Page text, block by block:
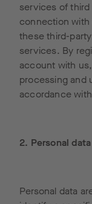
services of
connection
these third-
services. By
account with
processing and
accordance
2. Personal
Personal data